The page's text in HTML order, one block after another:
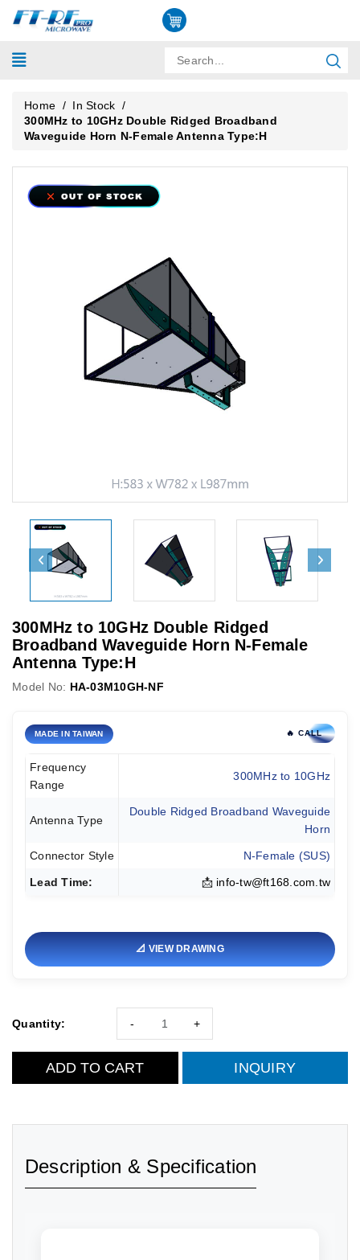
Home / In Stock /
300MHz to 10GHz Double Ridged Broadband
Waveguide Horn N-Female Antenna Type:H
300MHz to 10GHz Double Ridged
Broadband Waveguide Horn N-Female
Antenna Type:H
Model No: HA-03M10GH-NF
MADE IN TAIWAN 🔥 CALL
Frequency
Range
300MHz to 10GHz
Antenna Type
Double Ridged Broadband Waveguide
Horn
Connector Style N-Female (SUS)
Lead Time: 📩 info-tw@ft168.com.tw
📐 VIEW DRAWING
Quantity: +
-
ADD TO CART INQUIRY
Description & Specification